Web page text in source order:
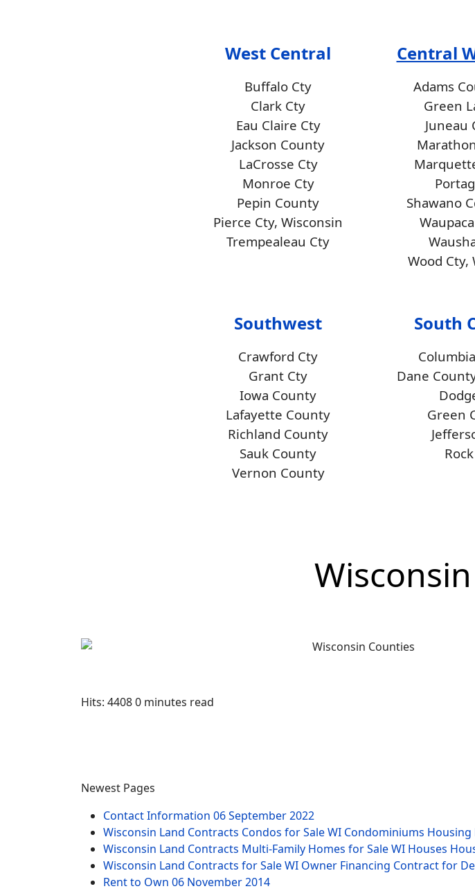
West Central
Buffalo Cty
Clark Cty
Eau Claire Cty
Jackson County
LaCrosse Cty
Monroe Cty
Pepin County
Pierce Cty, Wisconsin
Trempealeau Cty
Central
Adams
Green
Juneau
Shawano
Wood Cty,
Southwest
Crawford Cty
Grant Cty
Iowa County
Lafayette County
Richland County
Sauk County
Vernon County
South
Dane
Green
Hits: 44080 minutes read
Newest Pages
Contact Information 06 September 2022
Wisconsin Land Contracts Condos for Sale WI Condominiums Housing
Wisconsin Land Contracts Multi-Family Homes for Sale WI Houses
Wisconsin Land Contracts for Sale WI Owner Financing Contract for
Rent to Own 06 November 2014